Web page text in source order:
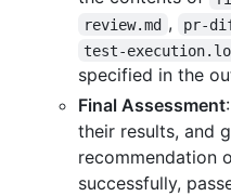
review.md , pr-
test-
specified in the
Final Assessment
their results, and
recommendation
successfully,